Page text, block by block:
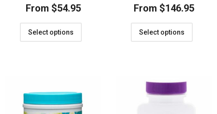
From $54.95
Select options
From $146.95
Select options